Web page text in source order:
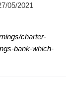
05/2021
charter-
bank-which-